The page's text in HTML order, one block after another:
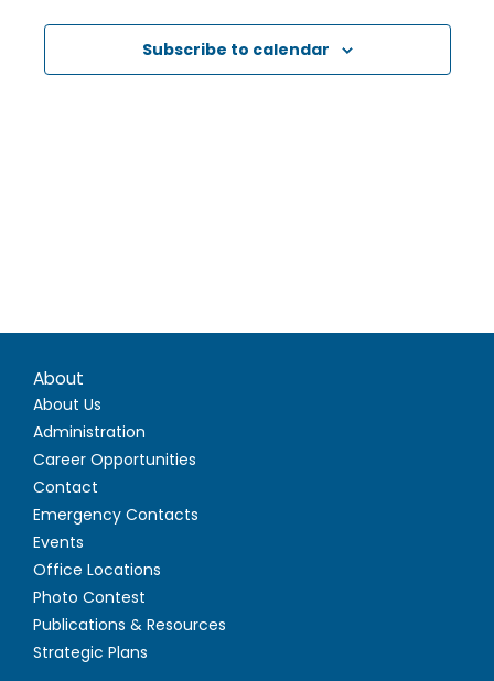
Subscribe to calendar
About
About Us
Administration
Career Opportunities
Contact
Emergency Contacts
Events
Office Locations
Photo Contest
Publications & Resources
Strategic Plans